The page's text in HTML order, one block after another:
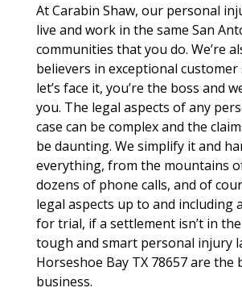
At Carabin Shaw, our personal
live and work in the same San
communities that you do. We’re
believers in exceptional customer
let’s face it, you’re the boss and
you. The legal aspects of any
case can be complex and the
be daunting. We simplify it and
everything, from the mountains
dozens of phone calls, and of
legal aspects up to and including
for trial, if a settlement isn’t in
tough and smart personal injury
Horseshoe Bay TX 78657 are the
business.